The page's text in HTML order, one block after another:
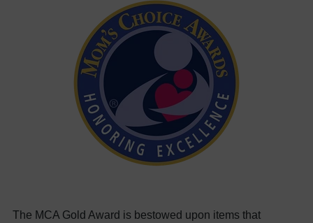
The MCA Gold Award is bestowed upon items that